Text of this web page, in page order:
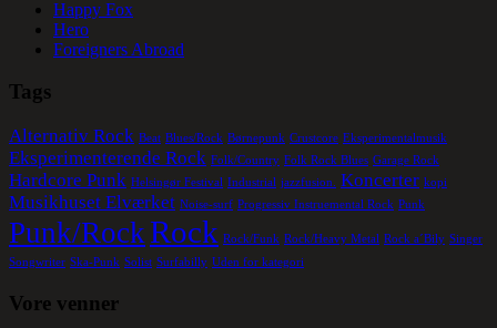
Happy Fox
Hero
Foreigners Abroad
Tags
Alternativ Rock Beat Blues/Rock Børnepunk Crustcore Eksperimentalmusik
Eksperimenterende Rock Folk/Country Folk Rock Blues Garage Rock
Hardcore Punk Helsingør Festival Industrial jazzfusion. Koncerter kopi
Musikhuset Elværket Noise-surf Progressiv Instruemental Rock Punk
Punk/RockRock Rock/Funk Rock/Heavy Metal Rock a´Bily Singer
Songwriter Ska-Punk Solist Surfabilly Uden for kategori
Vore venner